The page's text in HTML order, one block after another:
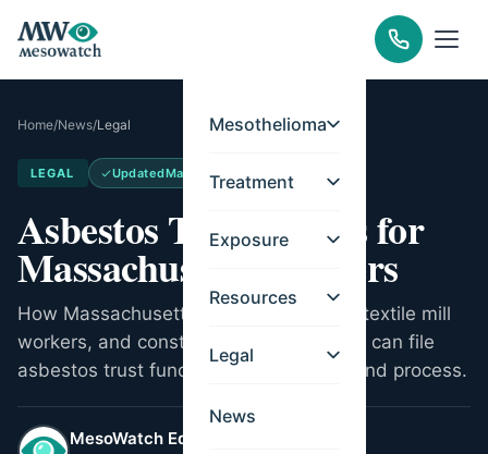
Mesothelioma
Treatment
Exposure
Resources
Legal
News
Home/News/Legal
LEGAL UpdatedMay 14, 2026
Asbestos Trust Funds for
Massachusetts Workers
How Massachusetts shipyard workers, textile mill
workers, and construction tradespeople can file
asbestos trust fund claims. Key trusts and process.
MesoWatch Editorial Team